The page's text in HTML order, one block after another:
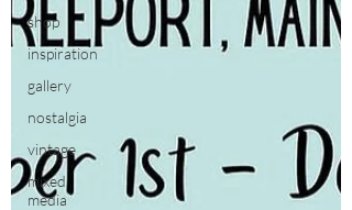
shop
inspiration
gallery
nostalgia
vintage
mixed
media